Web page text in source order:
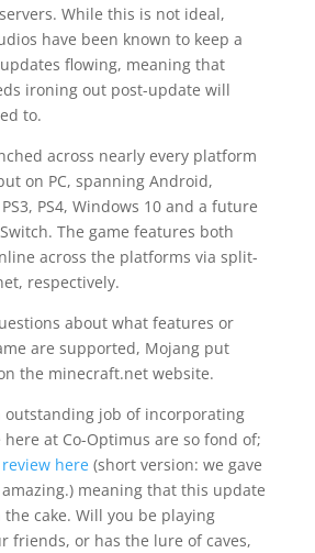
While this is not ideal,
have been known to keep a
flowing, meaning that
ironing out post-update will
to.
across nearly every platform
on PC, spanning Android,
PS4, Windows 10 and a future
The game features both
across the platforms via split-
respectively.
about what features or
are supported, Mojang put
the minecraft.net website.
outstanding job of incorporating
at Co-Optimus are so fond of;
here(short version: we gave
amazing.) meaning that this update
cake. Will you be playing
friends, or has the lure of caves,